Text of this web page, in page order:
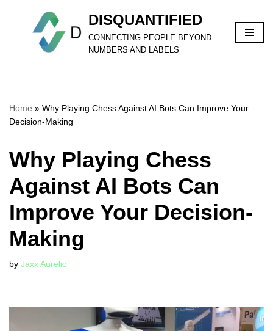
DISQUANTIFIED
CONNECTING PEOPLE BEYOND
NUMBERS AND LABELS
Home » Why Playing Chess Against AI Bots Can Improve Your
Decision-Making
Why Playing Chess
Against AI Bots Can
Improve Your Decision-
Making
by Jaxx Aurelio